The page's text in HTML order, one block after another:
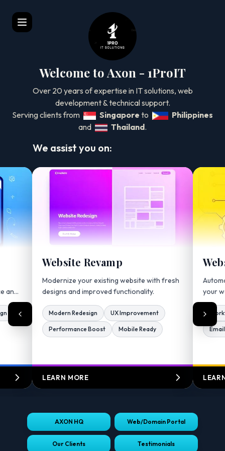
Welcome to Axon - 1ProIT
Over 20 years of expertise in IT solutions, web
development & technical support.
Serving clients from
Singapore to
Philippines
and
Thailand.
We assist you on:
and
Website Revamp
Modernize your existing website with fresh
designs and improved functionality.
Modern Redesign UX Improvement
Performance Boost Mobile Ready
LEARN MORE
your
AXON HQ Web/Domain Portal
Our Clients Testimonials